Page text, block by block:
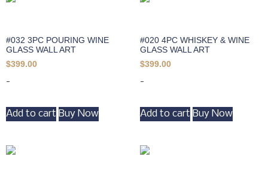
#032 3PC POURING WINE
GLASS WALL ART
$399.00
-
Add to cart Buy Now
#020 4PC WHISKEY & WINE
GLASS WALL ART
$399.00
-
Add to cart Buy Now